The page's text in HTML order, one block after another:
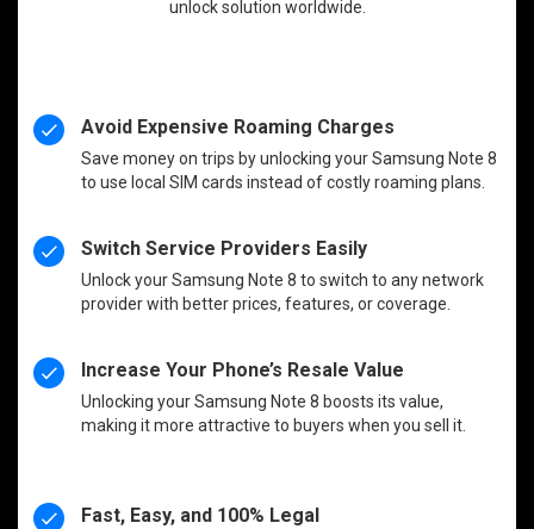
unlock solution worldwide.
Avoid Expensive Roaming Charges
Save money on trips by unlocking your Samsung Note 8
to use local SIM cards instead of costly roaming plans.
Switch Service Providers Easily
Unlock your Samsung Note 8 to switch to any network
provider with better prices, features, or coverage.
Increase Your Phone’s Resale Value
Unlocking your Samsung Note 8 boosts its value,
making it more attractive to buyers when you sell it.
Fast, Easy, and 100% Legal